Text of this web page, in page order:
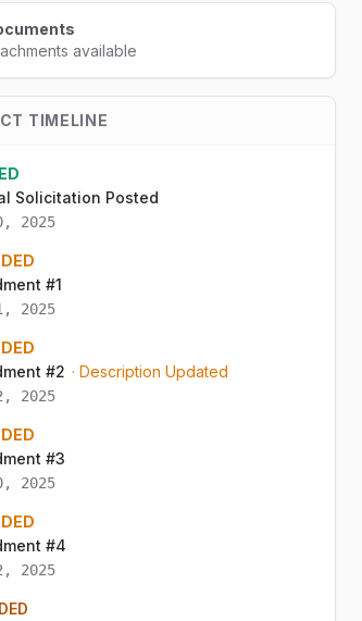
available
TIMELINE
Solicitation Posted
2025
#1
2025
#2 · Description Updated
2025
#3
2025
#4
2025